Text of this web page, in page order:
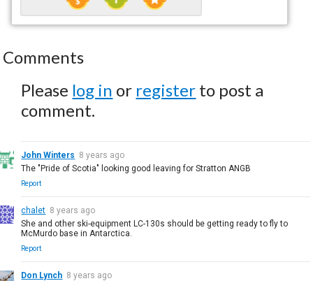
Comments
Please log in or register to post a
comment.
John Winters 8 years ago
The "Pride of Scotia" looking good leaving for Stratton ANGB
Report
chalet 8 years ago
She and other ski-equipment LC-130s should be getting ready to fly to
McMurdo base in Antarctica.
Report
Don Lynch 8 years ago